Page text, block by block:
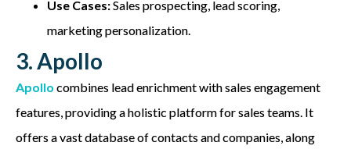
Use Cases:Sales prospecting, lead scoring,
marketing personalization.
3. Apollo
Apollo combines lead enrichment with sales engagement
features, providing a holistic platform for sales teams. It
offers a vast database of contacts and companies, along